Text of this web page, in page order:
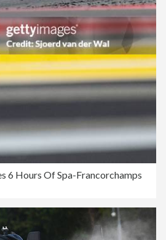
6 Hours Of Spa-Francorchamps